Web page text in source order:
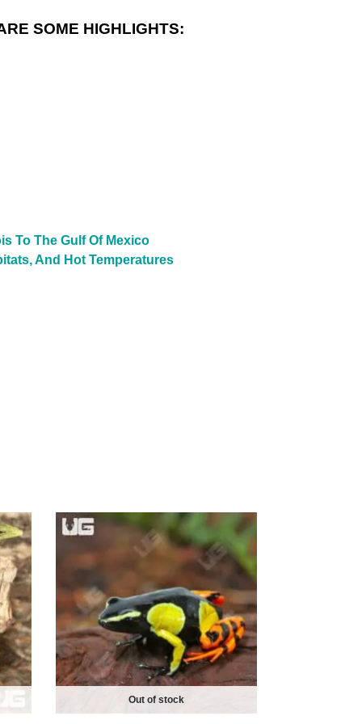
SOME HIGHLIGHTS:
To The Gulf Of Mexico
And Hot Temperatures
Out of stock